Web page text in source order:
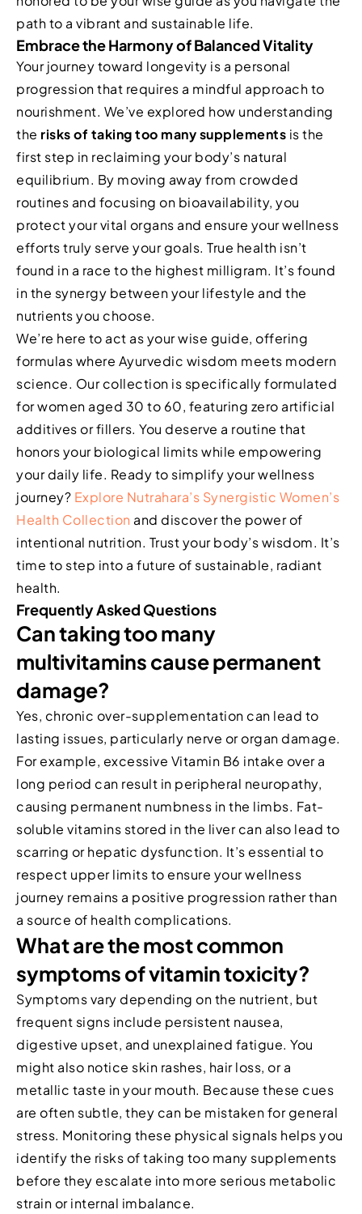
path to a vibrant and sustainable life.
Embrace the Harmony of Balanced Vitality
Your journey toward longevity is a personal
progression that requires a mindful approach to
nourishment. We’ve explored how understanding
the risks of taking too many supplements is the
first step in reclaiming your body’s natural
equilibrium. By moving away from crowded
routines and focusing on bioavailability, you
protect your vital organs and ensure your wellness
efforts truly serve your goals. True health isn’t
found in a race to the highest milligram. It’s found
in the synergy between your lifestyle and the
nutrients you choose.
We’re here to act as your wise guide, offering
formulas where Ayurvedic wisdom meets modern
science. Our collection is specifically formulated
for women aged 30 to 60, featuring zero artificial
additives or fillers. You deserve a routine that
honors your biological limits while empowering
your daily life. Ready to simplify your wellness
journey? Explore Nutrahara’s Synergistic Women’s
Health Collection and discover the power of
intentional nutrition. Trust your body’s wisdom. It’s
time to step into a future of sustainable, radiant
health.
Frequently Asked Questions
Can taking too many
multivitamins cause permanent
damage?
Yes, chronic over-supplementation can lead to
lasting issues, particularly nerve or organ damage.
For example, excessive Vitamin B6 intake over a
long period can result in peripheral neuropathy,
causing permanent numbness in the limbs. Fat-
soluble vitamins stored in the liver can also lead to
scarring or hepatic dysfunction. It’s essential to
respect upper limits to ensure your wellness
journey remains a positive progression rather than
a source of health complications.
What are the most common
symptoms of vitamin toxicity?
Symptoms vary depending on the nutrient, but
frequent signs include persistent nausea,
digestive upset, and unexplained fatigue. You
might also notice skin rashes, hair loss, or a
metallic taste in your mouth. Because these cues
are often subtle, they can be mistaken for general
stress. Monitoring these physical signals helps you
identify the risks of taking too many supplements
before they escalate into more serious metabolic
strain or internal imbalance.